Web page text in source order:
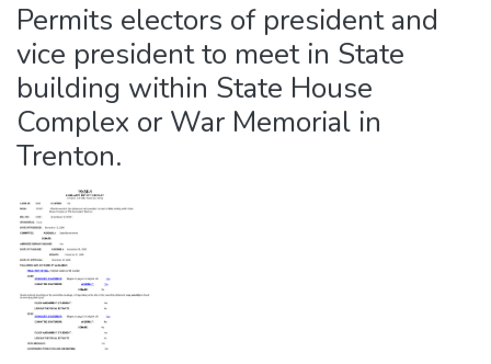
Permits electors of president and
vice president to meet in State
building within State House
Complex or War Memorial in
Trenton.